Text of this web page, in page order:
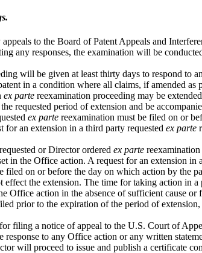
to the Board of Patent Appeals and
any responses, the examination will be
will be given at least thirty days to respond to
in a condition where all claims, if amended as
ex parte reexamination proceeding may be
requested period of extension and be
ex parte reexamination must be filed on or
an extension in a third party requested ex parte
or Director ordered ex parte
in the Office action. A request for an extension in
on or before the day on which action by the
the extension. The time for taking action in a
Office action in the absence of sufficient cause or
prior to the expiration of the period of
filing a notice of appeal to the U.S. Court of
to any Office action or any written
will proceed to issue and publish a certificate